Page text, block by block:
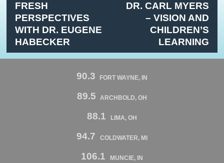
FRESH
PERSPECTIVES
WITH DR. EUGENE
HABECKER
DR. CARL MYERS
– VISION AND
CHILDREN’S
LEARNING
90.3 FORT WAYNE, IN
89.5 ARCHBOLD, OH
88.1 LIMA, OH
94.7 COLDWATER, MI
106.1 MUNCIE, IN